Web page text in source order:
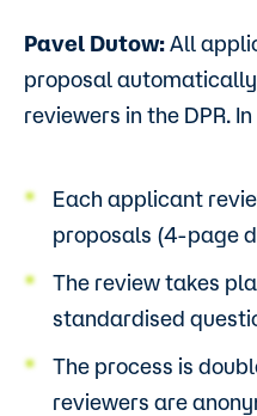
Pavel Dutow: All
proposal
reviewers in the DPR.
Each applicant
proposals (4-page
The review takes
standardised
The process is
reviewers are